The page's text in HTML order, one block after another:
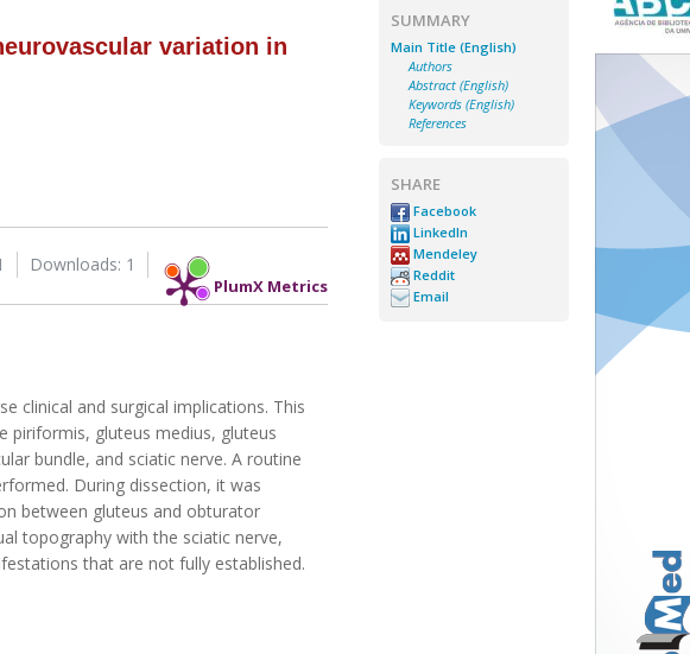
variation in
PlumX Metrics
Downloads: 1
clinical and surgical implications. This
piriformis, gluteus medius, gluteus
bundle, and sciatic nerve. A routine
During dissection, it was
between gluteus and obturator
topography with the sciatic nerve,
that are not fully established.
SUMMARY
Main Title (English)
Authors
Abstract (English)
Keywords (English)
References
SHARE
Facebook
LinkedIn
Mendeley
Reddit
Email